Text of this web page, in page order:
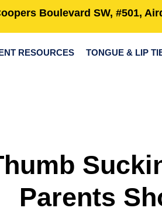
Boulevard SW, #501,
RESOURCES TONGUE & LIP
Parents